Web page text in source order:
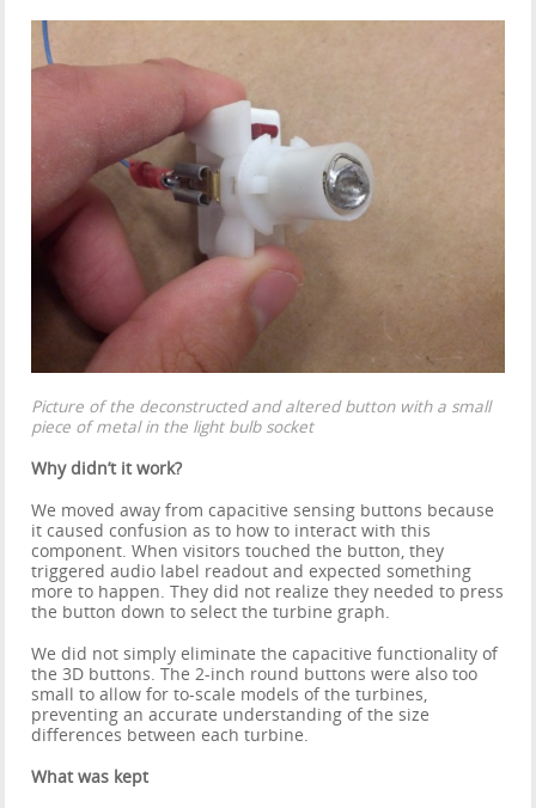
Picture of the deconstructed and altered button with a small
piece of metal in the light bulb socket
Why didn’t it work?
We moved away from capacitive sensing buttons because
it caused confusion as to how to interact with this
component. When visitors touched the button, they
triggered audio label readout and expected something
more to happen. They did not realize they needed to press
the button down to select the turbine graph.
We did not simply eliminate the capacitive functionality of
the 3D buttons. The 2-inch round buttons were also too
small to allow for to-scale models of the turbines,
preventing an accurate understanding of the size
differences between each turbine.
What was kept